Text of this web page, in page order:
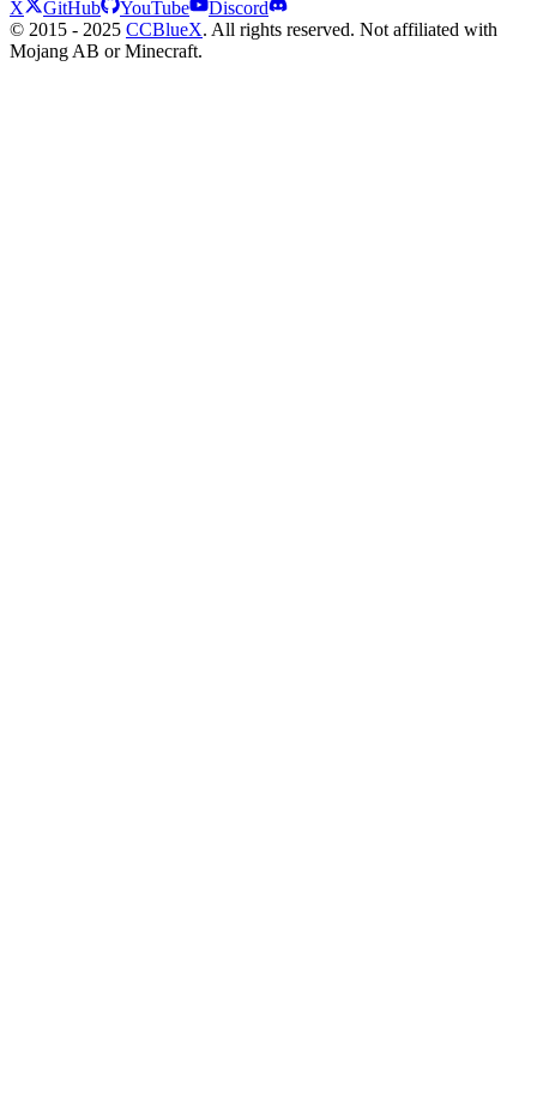
X GitHub YouTube
Discord
© 2015 - 2025 CCBlueX. All rights reserved. Not affiliated with
Mojang AB or Minecraft.